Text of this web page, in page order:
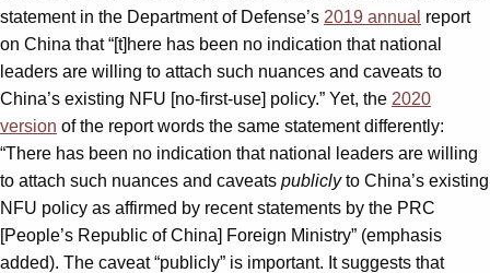
statement in the Department of Defense’s 2019 annual report
on China that “[t]here has been no indication that national
leaders are willing to attach such nuances and caveats to
China’s existing NFU [no-first-use] policy.” Yet, the 2020
version of the report words the same statement differently:
“There has been no indication that national leaders are willing
to attach such nuances and caveats publiclyto China’s existing
NFU policy as affirmed by recent statements by the PRC
[People’s Republic of China] Foreign Ministry” (emphasis
added). The caveat “publicly” is important. It suggests that